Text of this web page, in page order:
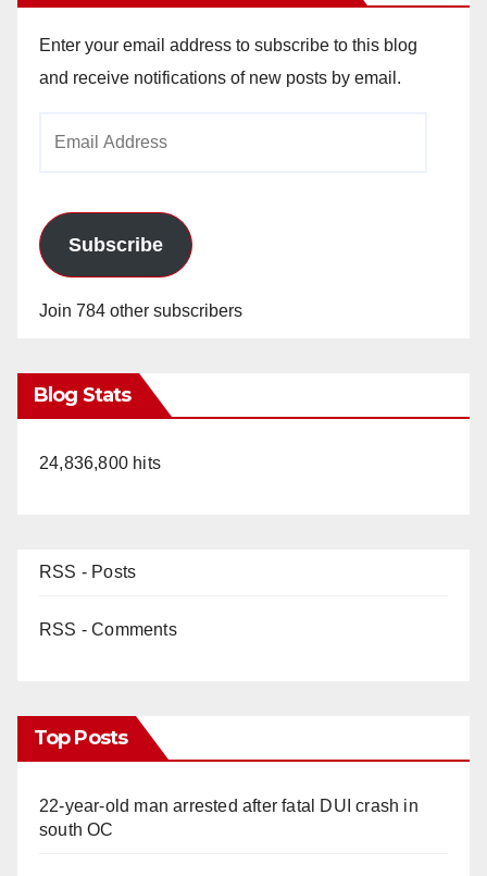
Enter your email address to subscribe to this blog
and receive notifications of new posts by email.
Subscribe
Join 784 other subscribers
Blog Stats
24,836,800 hits
RSS - Posts
RSS - Comments
Top Posts
22-year-old man arrested after fatal DUI crash in
south OC